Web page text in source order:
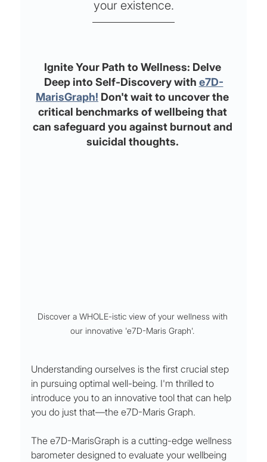
your existence.
Ignite Your Path to Wellness: Delve
Deep into Self-Discovery with e7D-
MarisGraph! Don't wait to uncover the
critical benchmarks of wellbeing that
can safeguard you against burnout and
suicidal thoughts.
Discover a WHOLE-istic view of your wellness with
our innovative 'e7D-Maris Graph'.
Understanding ourselves is the first crucial step
in pursuing optimal well-being. I'm thrilled to
introduce you to an innovative tool that can help
you do just that—the e7D-Maris Graph.
The e7D-MarisGraph is a cutting-edge wellness
barometer designed to evaluate your wellbeing